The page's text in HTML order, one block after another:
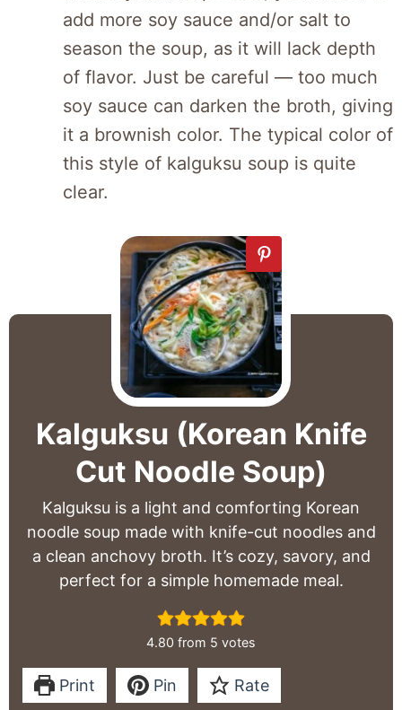
add more soy sauce and/or salt to
season the soup, as it will lack depth
of flavor. Just be careful — too much
soy sauce can darken the broth, giving
it a brownish color. The typical color of
this style of kalguksu soup is quite
clear.
Kalguksu (Korean Knife
Cut Noodle Soup)
Kalguksu is a light and comforting Korean
noodle soup made with knife-cut noodles and
a clean anchovy broth. It’s cozy, savory, and
perfect for a simple homemade meal.
4.80 from 5 votes
Print Pin Rate